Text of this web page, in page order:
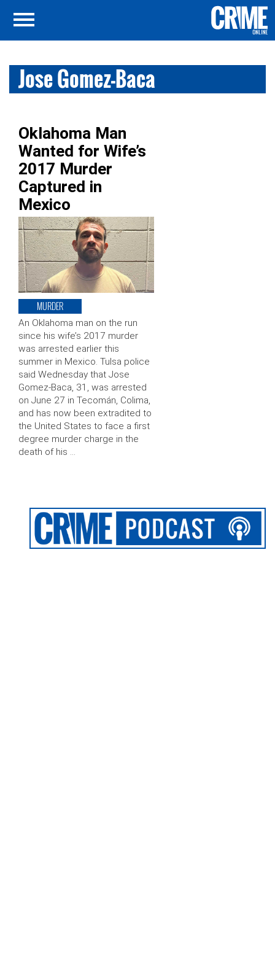
Jose Gomez-Baca
Oklahoma Man
Wanted for Wife’s
2017 Murder
Captured in
Mexico
MURDER
An Oklahoma man on the run
since his wife’s 2017 murder
was arrested earlier this
summer in Mexico. Tulsa police
said Wednesday that Jose
Gomez-Baca, 31, was arrested
on June 27 in Tecomán, Colima,
and has now been extradited to
the United States to face a first
degree murder charge in the
death of his …